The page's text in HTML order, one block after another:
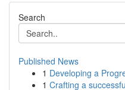
Search
Published News
1 Developing a
1 Crafting a